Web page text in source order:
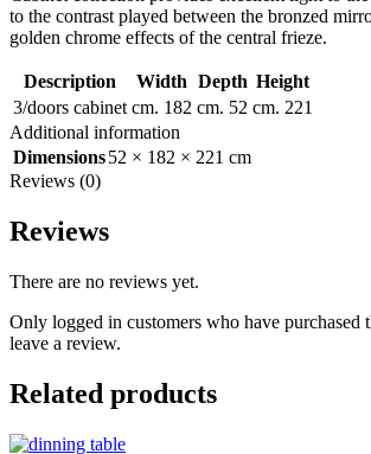
to the contrast played between the bronzed
golden chrome effects of the central frieze.
Description Width Depth Height
3/doors cabinet cm. 182 cm. 52 cm. 221
Additional information
Dimensions52 × 182 × 221 cm
Reviews (0)
Reviews
There are no reviews yet.
Only logged in customers who have purchased
leave a review.
Related products